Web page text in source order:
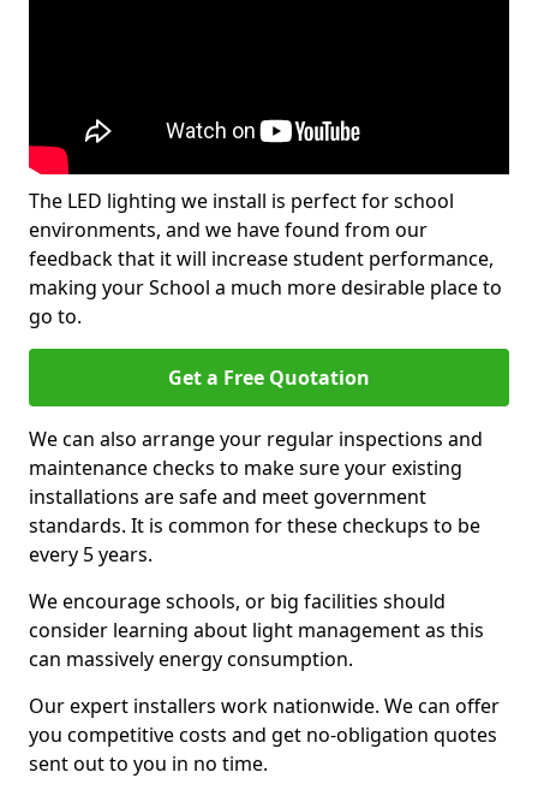
The LED lighting we install is perfect for school
environments, and we have found from our
feedback that it will increase student performance,
making your School a much more desirable place to
go to.
Get a Free Quotation
We can also arrange your regular inspections and
maintenance checks to make sure your existing
installations are safe and meet government
standards. It is common for these checkups to be
every 5 years.
We encourage schools, or big facilities should
consider learning about light management as this
can massively energy consumption.
Our expert installers work nationwide. We can offer
you competitive costs and get no-obligation quotes
sent out to you in no time.